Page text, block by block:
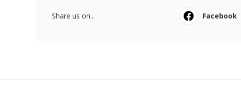
Share us on... Facebook